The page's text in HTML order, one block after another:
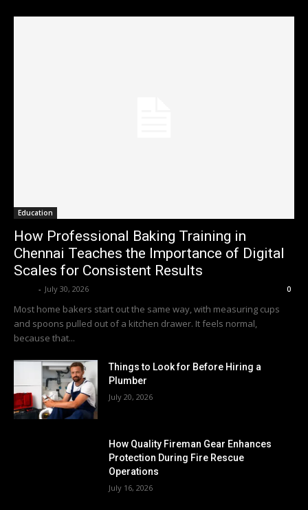
Education
How Professional Baking Training in
Chennai Teaches the Importance of Digital
Scales for Consistent Results
- July 30, 2026 0
Most home bakers start out the same way, with measuring cups
and spoons pulled out of a kitchen drawer. It feels normal,
because that...
Things to Look for Before Hiring a
Plumber
July 20, 2026
How Quality Fireman Gear Enhances
Protection During Fire Rescue
Operations
July 16, 2026